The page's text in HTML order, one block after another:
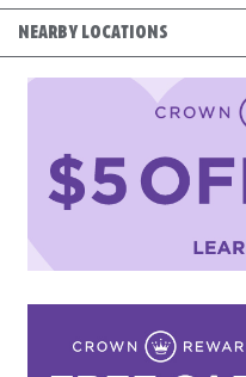
NEARBY LOCATIONS